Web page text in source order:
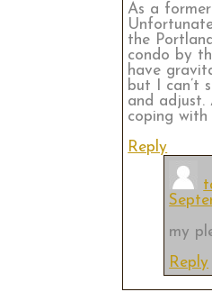
As a
the
condo by
have
but I can’t
and adjust.
coping
Reply
my
Reply